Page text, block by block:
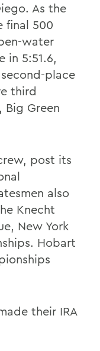
As the
final 500
water
in 5:51.6,
place
third
Green
post its
also
Knecht
New York
Hobart
their IRA